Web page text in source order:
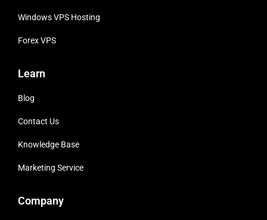
Windows VPS Hosting
Forex VPS
Learn
Blog
Contact Us
Knowledge Base
Marketing Service
Company